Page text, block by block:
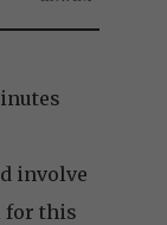
involve
for this